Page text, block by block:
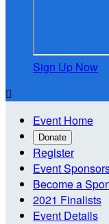
Sign Up Now

Event Home
Donate
Register
Event
Become a
2021 Finalists
Event Details